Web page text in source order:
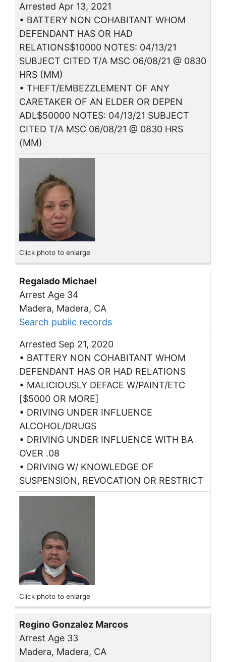
Arrested Apr 13, 2021
• BATTERY NON COHABITANT WHOM
DEFENDANT HAS OR HAD
RELATIONS$10000 NOTES: 04/13/21
SUBJECT CITED T/A MSC 06/08/21 @ 0830
HRS (MM)
• THEFT/EMBEZZLEMENT OF ANY
CARETAKER OF AN ELDER OR DEPEN
ADL$50000 NOTES: 04/13/21 SUBJECT
CITED T/A MSC 06/08/21 @ 0830 HRS
(MM)
Click photo to enlarge
Regalado Michael
Arrest Age 34
Madera, Madera, CA
Search public records
Arrested Sep 21, 2020
• BATTERY NON COHABITANT WHOM
DEFENDANT HAS OR HAD RELATIONS
• MALICIOUSLY DEFACE W/PAINT/ETC
[$5000 OR MORE]
• DRIVING UNDER INFLUENCE
ALCOHOL/DRUGS
• DRIVING UNDER INFLUENCE WITH BA
OVER .08
• DRIVING W/ KNOWLEDGE OF
SUSPENSION, REVOCATION OR RESTRICT
Click photo to enlarge
Regino Gonzalez Marcos
Arrest Age 33
Madera, Madera, CA